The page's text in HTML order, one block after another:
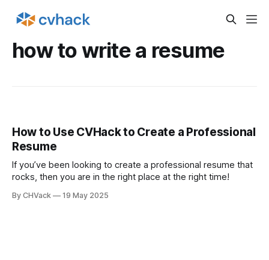
how to write a resume
How to Use CVHack to Create a Professional
Resume
If you’ve been looking to create a professional resume that
rocks, then you are in the right place at the right time!
By CHVack 19 May 2025